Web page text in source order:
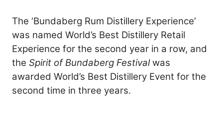
The ‘Bundaberg Rum Distillery Experience’
was named World’s Best Distillery Retail
Experience for the second year in a row, and
the Spirit of Bundaberg Festivalwas
awarded World’s Best Distillery Event for the
second time in three years.